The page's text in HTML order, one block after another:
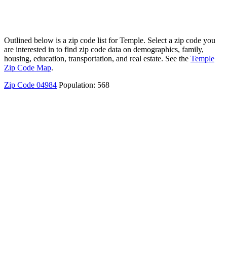
Outlined below is a zip code list for Temple. Select a zip code you
are interested in to find zip code data on demographics, family,
housing, education, transportation, and real estate. See the Temple
Zip Code Map.
Zip Code 04984 Population: 568